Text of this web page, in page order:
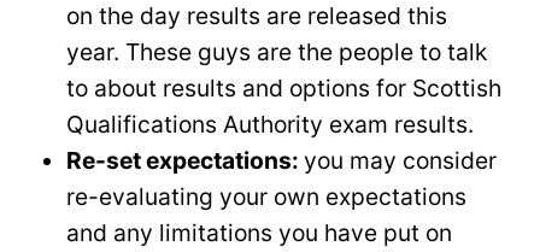
on the day results are released this
year. These guys are the people to talk
to about results and options for Scottish
Qualifications Authority exam results.
Re-set expectations:you may consider
re-evaluating your own expectations
and any limitations you have put on